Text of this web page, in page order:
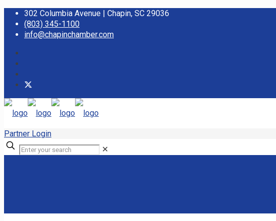
302 Columbia Avenue | Chapin, SC 29036
(803) 345-1100
info@chapinchamber.com
Partner Login
✕